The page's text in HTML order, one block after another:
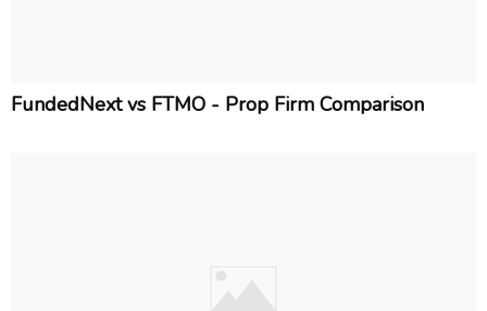
FundedNext vs FTMO - Prop Firm Comparison